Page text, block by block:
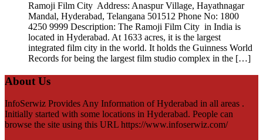
Ramoji Film City Address: Anaspur Village, Hayathnagar
Mandal, Hyderabad, Telangana 501512 Phone No: 1800
4250 9999 Description: The Ramoji Film City in India is
located in Hyderabad. At 1633 acres, it is the largest
integrated film city in the world. It holds the Guinness World
Records for being the largest film studio complex in the […]
About Us
InfoSerwiz Provides Any Information of Hyderabad in all areas .
Initially started with some locations in Hyderabad. People can
browse the site using this URL https://www.infoserwiz.com/